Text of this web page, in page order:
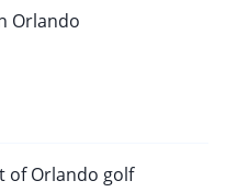
Orlando
of Orlando golf